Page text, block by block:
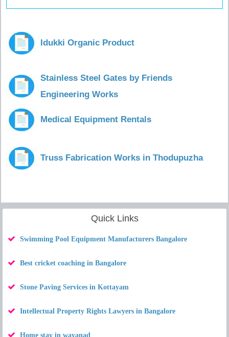
Idukki Organic Product
Stainless Steel Gates by Friends
Engineering Works
Medical Equipment Rentals
Truss Fabrication Works in Thodupuzha
Quick Links
Swimming Pool Equipment Manufacturers Bangalore
Best cricket coaching in Bangalore
Stone Paving Services in Kottayam
Intellectual Property Rights Lawyers in Bangalore
Home stay in wayanad